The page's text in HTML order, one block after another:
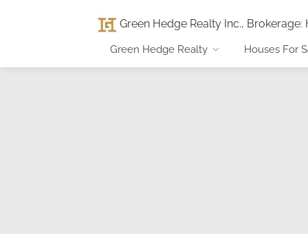
Green Hedge Realty Inc., Brokerage:
Green Hedge Realty Houses For